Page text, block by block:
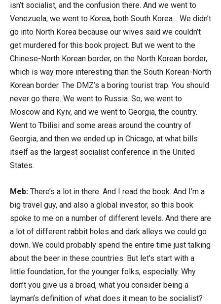
isn’t socialist, and the confusion there. And we went to
Venezuela, we went to Korea, both South Korea… We didn’t
go into North Korea because our wives said we couldn’t
get murdered for this book project. But we went to the
Chinese-North Korean border, on the North Korean border,
which is way more interesting than the South Korean-North
Korean border. The DMZ’s a boring tourist trap. You should
never go there. We went to Russia. So, we went to
Moscow and Kyiv, and we went to Georgia, the country.
Went to Tbilisi and some areas around the country of
Georgia, and then we ended up in Chicago, at what bills
itself as the largest socialist conference in the United
States.
Meb: There’s a lot in there. And I read the book. And I’m a
big travel guy, and also a global investor, so this book
spoke to me on a number of different levels. And there are
a lot of different rabbit holes and dark alleys we could go
down. We could probably spend the entire time just talking
about the beer in these countries. But let’s start with a
little foundation, for the younger folks, especially. Why
don’t you give us a broad, what you consider being a
layman’s definition of what does it mean to be socialist?